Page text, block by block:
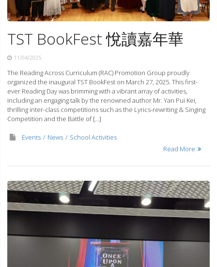
TST BookFest 悅讀嘉年華
11/04/2025
The Reading Across Curriculum (RAC) Promotion Group proudly
organized the inaugural TST BookFest on March 27, 2025. This first-
ever Reading Day was brimming with a vibrant array of activities,
including an engaging talk by the renowned author Mr. Yan Pui Kei,
thrilling inter-class competitions such as the Lyrics-rewriting & Singing
Competition and the Battle of […]
Events News
School Activities
Read More